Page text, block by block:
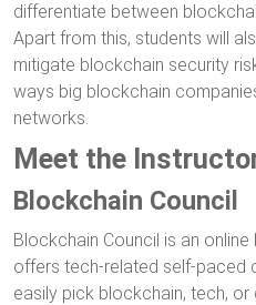
differentiate between
Apart from this, students will
mitigate blockchain security
ways big blockchain
networks.
Meet the
Blockchain Council
Blockchain Council is an
offers tech-related self-paced
easily pick blockchain, tech,